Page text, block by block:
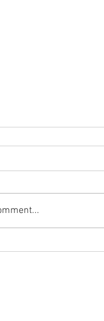
ik mijn kapper in